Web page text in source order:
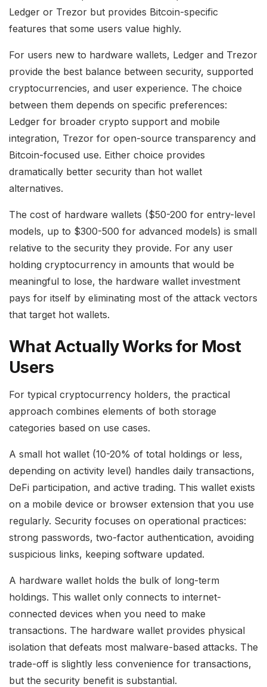
Ledger or Trezor but provides Bitcoin-specific
features that some users value highly.
For users new to hardware wallets, Ledger and Trezor
provide the best balance between security, supported
cryptocurrencies, and user experience. The choice
between them depends on specific preferences:
Ledger for broader crypto support and mobile
integration, Trezor for open-source transparency and
Bitcoin-focused use. Either choice provides
dramatically better security than hot wallet
alternatives.
The cost of hardware wallets ($50-200 for entry-level
models, up to $300-500 for advanced models) is small
relative to the security they provide. For any user
holding cryptocurrency in amounts that would be
meaningful to lose, the hardware wallet investment
pays for itself by eliminating most of the attack vectors
that target hot wallets.
What Actually Works for Most
Users
For typical cryptocurrency holders, the practical
approach combines elements of both storage
categories based on use cases.
A small hot wallet (10-20% of total holdings or less,
depending on activity level) handles daily transactions,
DeFi participation, and active trading. This wallet exists
on a mobile device or browser extension that you use
regularly. Security focuses on operational practices:
strong passwords, two-factor authentication, avoiding
suspicious links, keeping software updated.
A hardware wallet holds the bulk of long-term
holdings. This wallet only connects to internet-
connected devices when you need to make
transactions. The hardware wallet provides physical
isolation that defeats most malware-based attacks. The
trade-off is slightly less convenience for transactions,
but the security benefit is substantial.